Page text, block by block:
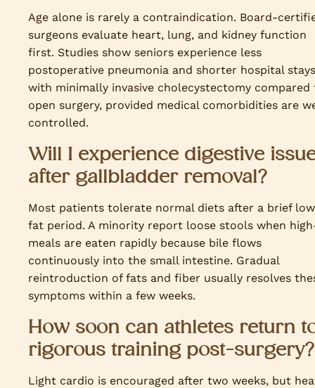
Age alone is rarely a contraindication. Board-
surgeons evaluate heart, lung, and kidney function
first. Studies show seniors experience less
postoperative pneumonia and shorter hospital stays
with minimally invasive cholecystectomy compared
open surgery, provided medical comorbidities are
controlled.
Will I experience digestive
after gallbladder removal?
Most patients tolerate normal diets after a brief
fat period. A minority report loose stools when
meals are eaten rapidly because bile flows
continuously into the small intestine. Gradual
reintroduction of fats and fiber usually resolves
symptoms within a few weeks.
How soon can athletes return
rigorous training post-surgery?
Light cardio is encouraged after two weeks, but